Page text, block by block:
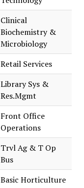
Clinical
Biochemistry &
Microbiology
Retail Services
Library Sys &
Res.Mgmt
Front Office
Operations
Trvl Ag & T Op
Bus
Basic Horticulture